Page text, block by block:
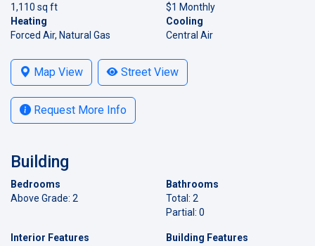
1,110 sq ft
$1 Monthly
Heating
Forced Air, Natural Gas
Cooling
Central Air
Map View Street View
Request More Info
Building
Bedrooms
Above Grade: 2
Bathrooms
Total: 2
Partial: 0
Interior Features
Building Features